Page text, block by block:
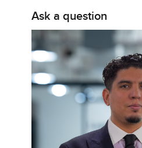
Some places just have
feels relaxed and kind of
the water for a bit instead.
Dubai Harbour does not
The only real way to know
like at Damac Bay reach
calm as possible.
Ask a question